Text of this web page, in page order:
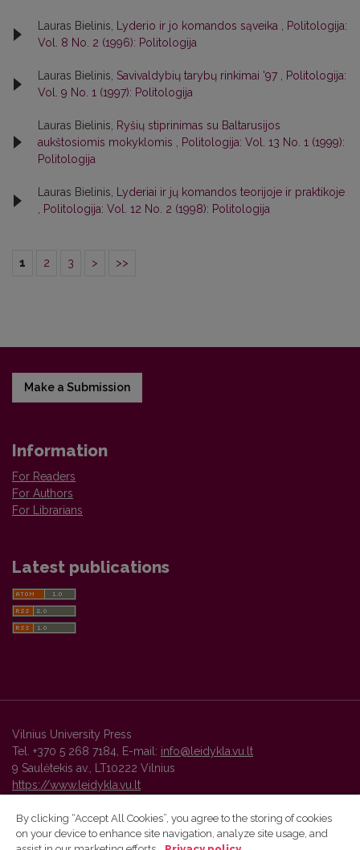
Lauras Bielinis, Lyderio ir jo komandos sąveika
Politologija:
Vol. 8 No. 2 (1996): Politologija
Lauras Bielinis, Savivaldybių tarybų rinkimai '97
Politologija:
Vol. 9 No. 1 (1997): Politologija
Lauras Bielinis,
Ryšių stiprinimas su Baltarusijos
aukštosiomis mokyklomis
Politologija: Vol. 13 No. 1 (1999):
Politologija
Lauras Bielinis,
Lyderiai ir jų komandos teorijoje ir praktikoje
Politologija: Vol. 12 No. 2 (1998): Politologija
1 2 3 > >>
Make a Submission
Information
For Readers
For Authors
For Librarians
Latest publications
Vilnius University Press
Tel. +370 5 268 7184, E-mail: info@leidykla.vu.lt
9 Saulėtekis av., LT10222 Vilnius
https://www.leidykla.vu.lt
Vilnius University Press platform and metadata are distributed by
By clicking “Accept All Cookies”, you agree to the storing of cookies
on your device to enhance site navigation, analyze site usage, and